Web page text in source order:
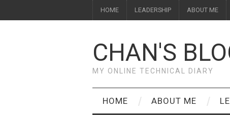
HOME LEADERSHIP ABOUT ME
CHAN'S
MY ONLINE TECHNICAL DIARY
HOME ABOUT ME